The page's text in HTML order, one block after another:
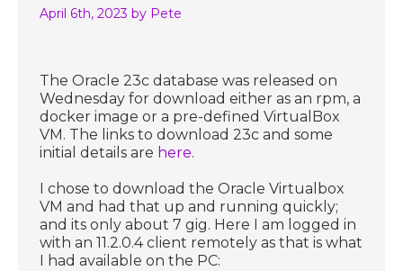
April 6th, 2023 by Pete
The Oracle 23c database was released on
Wednesday for download either as an rpm, a
docker image or a pre-defined VirtualBox
VM. The links to download 23c and some
initial details are here.
I chose to download the Oracle Virtualbox
VM and had that up and running quickly;
and its only about 7 gig. Here I am logged in
with an 11.2.0.4 client remotely as that is what
I had available on the PC: